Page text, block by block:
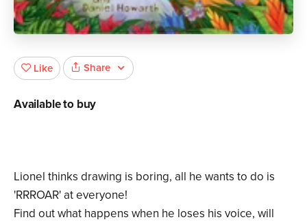
Lionel thinks drawing is boring, all he wants to do is
'RRROAR' at everyone!
Find out what happens when he loses his voice, will
Like Share
Available to buy